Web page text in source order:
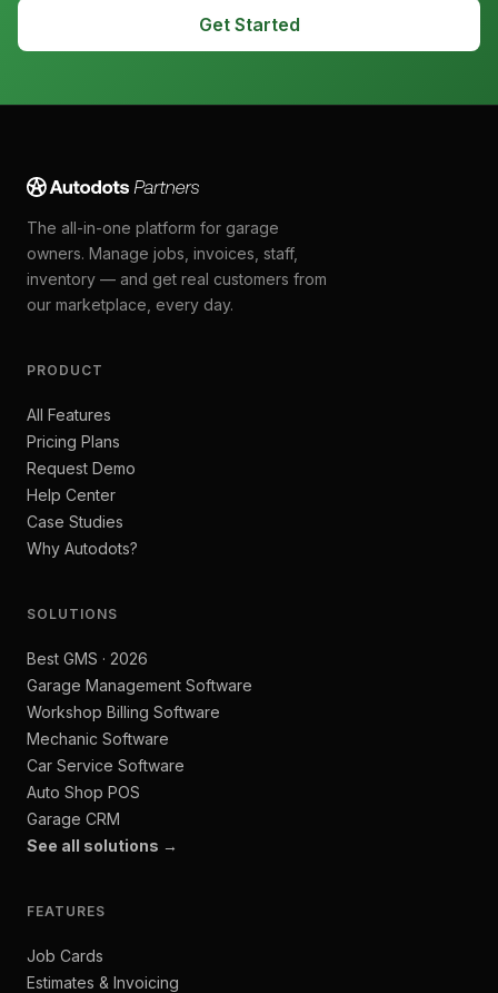
Get Started
The all-in-one platform for garage
owners. Manage jobs, invoices, staff,
inventory — and get real customers from
our marketplace, every day.
PRODUCT
All Features
Pricing Plans
Request Demo
Help Center
Case Studies
Why Autodots?
SOLUTIONS
Best GMS · 2026
Garage Management Software
Workshop Billing Software
Mechanic Software
Car Service Software
Auto Shop POS
Garage CRM
See all solutions →
FEATURES
Job Cards
Estimates & Invoicing